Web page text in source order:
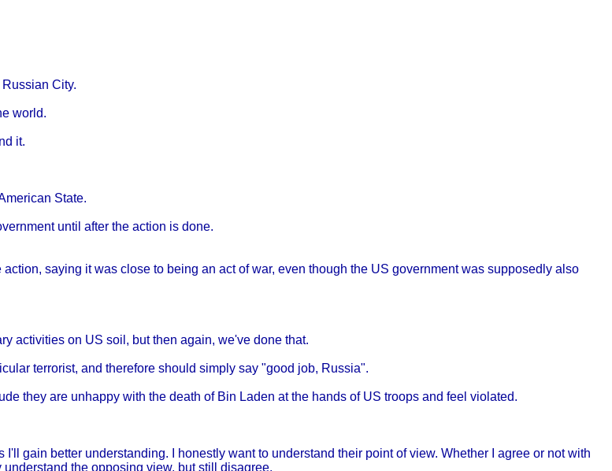
City.
world.
it.
State.
until after the action is done.
saying it was close to being an act of war, even though the US government was supposedly also
activities on US soil, but then again, we've done that.
terrorist, and therefore should simply say "good job, Russia".
they are unhappy with the death of Bin Laden at the hands of US troops and feel violated.
gain better understanding. I honestly want to understand their point of view. Whether I agree or not with
the opposing view, but still disagree.